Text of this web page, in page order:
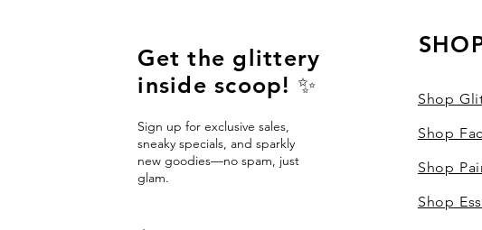
Get the glittery
inside scoop! ✨
Sign up for exclusive sales,
sneaky specials, and sparkly
new goodies—no spam, just
glam.
Shop
Shop
Shop
Shop